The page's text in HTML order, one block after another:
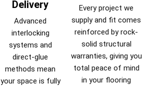
Delivery
Advanced
interlocking
systems and
direct-glue
methods mean
your space is fully
Every project we
supply and fit comes
reinforced by rock-
solid structural
warranties, giving you
total peace of mind
in your flooring